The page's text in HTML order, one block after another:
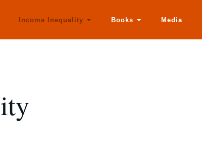
Income Inequality Books Media